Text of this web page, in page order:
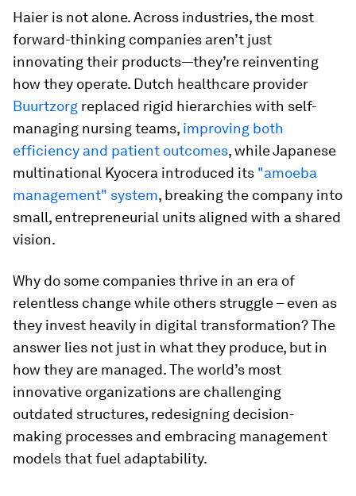
Haier is not alone. Across industries, the most
forward-thinking companies aren’t just
innovating their products—they’re reinventing
how they operate. Dutch healthcare provider
Buurtzorg replaced rigid hierarchies with self-
managing nursing teams, improving both
efficiency and patient outcomes, while Japanese
multinational Kyocera introduced its "amoeba
management" system, breaking the company into
small, entrepreneurial units aligned with a shared
vision.
Why do some companies thrive in an era of
relentless change while others struggle – even as
they invest heavily in digital transformation? The
answer lies not just in what they produce, but in
how they are managed. The world’s most
innovative organizations are challenging
outdated structures, redesigning decision-
making processes and embracing management
models that fuel adaptability.